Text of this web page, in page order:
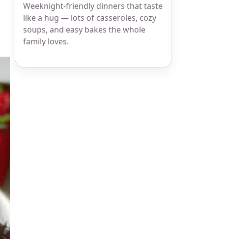
Weeknight-friendly dinners that taste
like a hug — lots of casseroles, cozy
soups, and easy bakes the whole
family loves.